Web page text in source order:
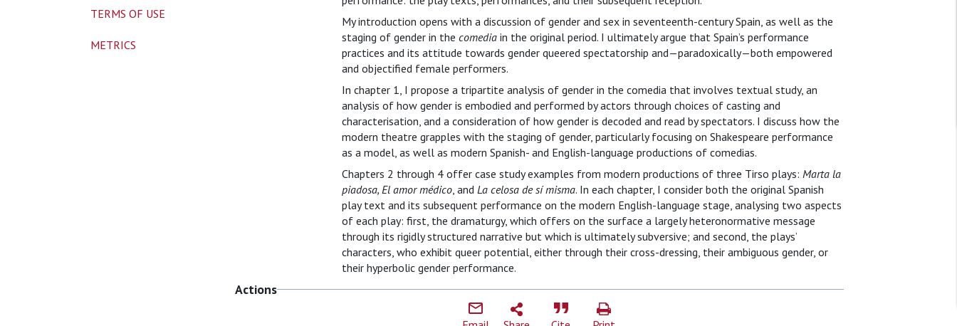
My introduction opens with a discussion of gender and sex in seventeenth-century Spain, as well as the
staging of gender in the comedia in the original period. I ultimately argue that Spain’s performance
practices and its attitude towards gender queered spectatorship and—paradoxically—both empowered
and objectified female performers.
In chapter 1, I propose a tripartite analysis of gender in the comedia that involves textual study, an
analysis of how gender is embodied and performed by actors through choices of casting and
characterisation, and a consideration of how gender is decoded and read by spectators. I discuss how the
modern theatre grapples with the staging of gender, particularly focusing on Shakespeare performance
as a model, as well as modern Spanish- and English-language productions of comedias.
Chapters 2 through 4 offer case study examples from modern productions of three Tirso plays: Marta la
piadosa, El amor médico, and La celosa de sí misma. In each chapter, I consider both the original Spanish
play text and its subsequent performance on the modern English-language stage, analysing two aspects
of each play: first, the dramaturgy, which offers on the surface a largely heteronormative message
through its rigidly structured narrative but which is ultimately subversive; and second, the plays’
characters, who exhibit queer potential, either through their cross-dressing, their ambiguous gender, or
their hyperbolic gender performance.
Actions
TERMS OF USE
METRICS